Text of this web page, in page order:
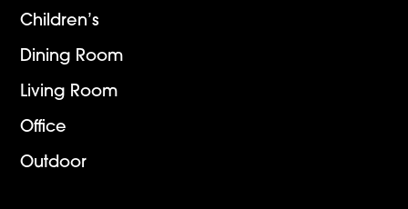
Children’s
Dining Room
Living Room
Office
Outdoor